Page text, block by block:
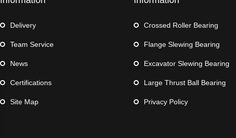
Delivery
Team Service
News
Certifications
Site Map
Crossed Roller Bearing
Flange Slewing Bearing
Excavator Slewing Bearing
Large Thrust Ball Bearing
Privacy Policy